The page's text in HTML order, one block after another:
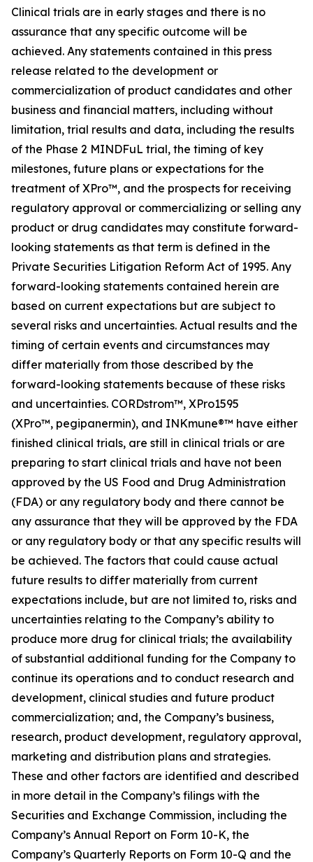
Clinical trials are in early stages and there is no
assurance that any specific outcome will be
achieved. Any statements contained in this press
release related to the development or
commercialization of product candidates and other
business and financial matters, including without
limitation, trial results and data, including the results
of the Phase 2 MINDFuL trial, the timing of key
milestones, future plans or expectations for the
treatment of XPro™, and the prospects for receiving
regulatory approval or commercializing or selling any
product or drug candidates may constitute forward-
looking statements as that term is defined in the
Private Securities Litigation Reform Act of 1995. Any
forward-looking statements contained herein are
based on current expectations but are subject to
several risks and uncertainties. Actual results and the
timing of certain events and circumstances may
differ materially from those described by the
forward-looking statements because of these risks
and uncertainties. CORDstrom™, XPro1595
(XPro™, pegipanermin), and INKmune®™ have either
finished clinical trials, are still in clinical trials or are
preparing to start clinical trials and have not been
approved by the US Food and Drug Administration
(FDA) or any regulatory body and there cannot be
any assurance that they will be approved by the FDA
or any regulatory body or that any specific results will
be achieved. The factors that could cause actual
future results to differ materially from current
expectations include, but are not limited to, risks and
uncertainties relating to the Company’s ability to
produce more drug for clinical trials; the availability
of substantial additional funding for the Company to
continue its operations and to conduct research and
development, clinical studies and future product
commercialization; and, the Company’s business,
research, product development, regulatory approval,
marketing and distribution plans and strategies.
These and other factors are identified and described
in more detail in the Company’s filings with the
Securities and Exchange Commission, including the
Company’s Annual Report on Form 10-K, the
Company’s Quarterly Reports on Form 10-Q and the